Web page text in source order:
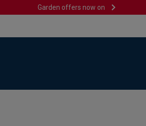
Garden offers now on